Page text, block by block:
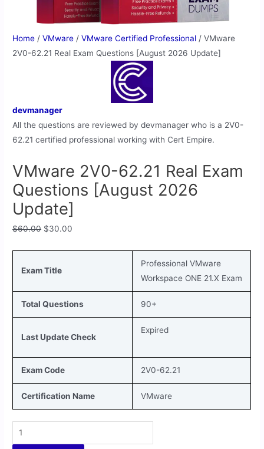
Home /VMware /VMware Certified Professional / VMware
2V0-62.21 Real Exam Questions [August 2026 Update]
devmanager
All the questions are reviewed by devmanager who is a 2V0-
62.21 certified professional working with Cert Empire.
VMware 2V0-62.21 Real Exam
Questions [August 2026
Update]
$60.00 $30.00
Exam Title
Professional VMware
Workspace ONE 21.X Exam
Total Questions 90+
Last Update Check
Expired
Exam Code 2V0-62.21
Certification Name VMware